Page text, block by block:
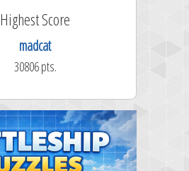
Highest Score
madcat
30806 pts.